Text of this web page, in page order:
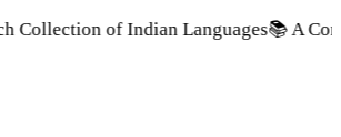
Languages📚 A Comprehensive